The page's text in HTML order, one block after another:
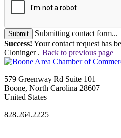
Submit
Submitting contact form...
Success! Your contact request has
Cloninger . Back to previous page
579 Greenway Rd Suite 101
Boone, North Carolina 28607
United States
828.264.2225